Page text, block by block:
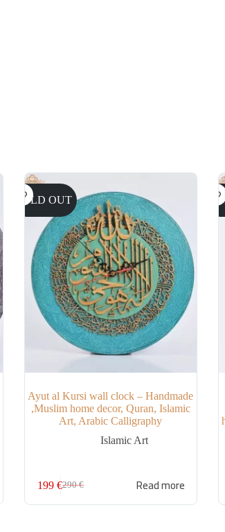
SOLD OUT
Ayut al Kursi wall clock – Handmade
,Muslim home decor, Quran, Islamic
Art, Arabic Calligraphy
Islamic Art
290€
199€ Read more